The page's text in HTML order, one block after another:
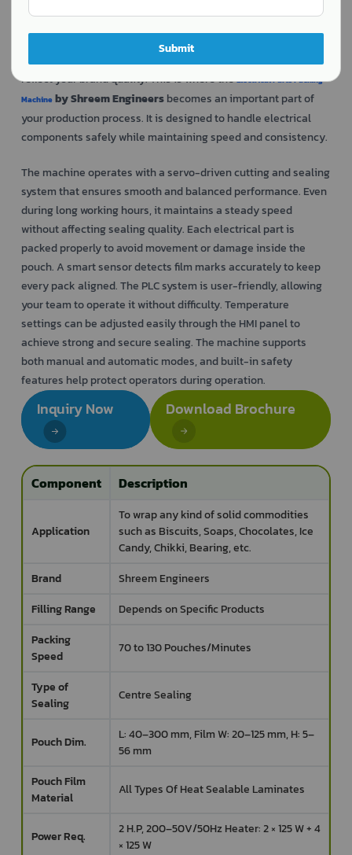
pouch. These components need proper protection from dust,
moisture, and damage during storage and transport. Careful
sealing and neat presentation also matter because they
reflect your brand quality. This is where theElectrical Parts Packing
Machineby Shreem Engineersbecomes an important part of
your production process. It is designed to handle electrical
components safely while maintaining speed and consistency.
The machine operates with a servo-driven cutting and sealing
system that ensures smooth and balanced performance. Even
during long working hours, it maintains a steady speed
without affecting sealing quality. Each electrical part is
packed properly to avoid movement or damage inside the
pouch. A smart sensor detects film marks accurately to keep
every pack aligned. The PLC system is user-friendly, allowing
your team to operate it without difficulty. Temperature
settings can be adjusted easily through the HMI panel to
achieve strong and secure sealing. The machine supports
both manual and automatic modes, and built-in safety
features help protect operators during operation.
Inquiry Now Download Brochure
Component Description
Application
To wrap any kind of solid commodities
such as Biscuits, Soaps, Chocolates, Ice
Candy, Chikki, Bearing, etc.
Brand
Shreem Engineers
Filling Range
Depends on Specific Products
Packing
Speed
70 to 130 Pouches/Minutes
Type of
Sealing
Centre Sealing
Pouch Dim.
L: 40–300 mm, Film W: 20–125 mm, H: 5–
56 mm
Pouch Film
Material
All Types Of Heat Sealable Laminates
Power Req.
2 H.P, 200–50V/50Hz Heater: 2 × 125 W + 4
× 125 W
Submit